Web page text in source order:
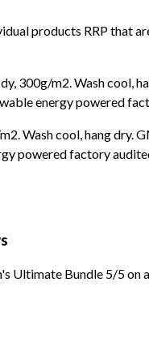
products RRP that
300g/m2. Wash cool,
energy powered
Wash cool, hang dry.
powered factory
Ultimate Bundle 5/5 on